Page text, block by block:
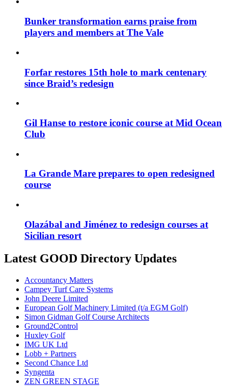
Bunker transformation earns praise from
players and members at The Vale
Forfar restores 15th hole to mark centenary
since Braid’s redesign
Gil Hanse to restore iconic course at Mid Ocean
Club
La Grande Mare prepares to open redesigned
course
Olazábal and Jiménez to redesign courses at
Sicilian resort
Latest GOOD Directory Updates
Accountancy Matters
Campey Turf Care Systems
John Deere Limited
European Golf Machinery Limited (t/a EGM Golf)
Simon Gidman Golf Course Architects
Ground2Control
Huxley Golf
IMG UK Ltd
Lobb + Partners
Second Chance Ltd
Syngenta
ZEN GREEN STAGE